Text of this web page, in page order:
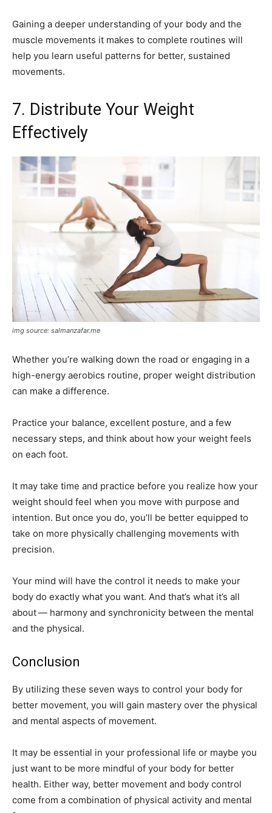
Gaining a deeper understanding of your body and the
muscle movements it makes to complete routines will
help you learn useful patterns for better, sustained
movements.
7. Distribute Your Weight
Effectively
img source: salmanzafar.me
Whether you’re walking down the road or engaging in a
high-energy aerobics routine, proper weight distribution
can make a difference.
Practice your balance, excellent posture, and a few
necessary steps, and think about how your weight feels
on each foot.
It may take time and practice before you realize how your
weight should feel when you move with purpose and
intention. But once you do, you’ll be better equipped to
take on more physically challenging movements with
precision.
Your mind will have the control it needs to make your
body do exactly what you want. And that’s what it’s all
about — harmony and synchronicity between the mental
and the physical.
Conclusion
By utilizing these seven ways to control your body for
better movement, you will gain mastery over the physical
and mental aspects of movement.
It may be essential in your professional life or maybe you
just want to be more mindful of your body for better
health. Either way, better movement and body control
come from a combination of physical activity and mental